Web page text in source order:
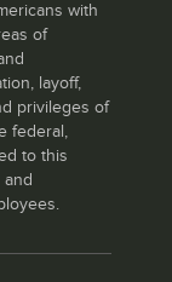
with
of
layoff,
privileges of
federal,
to this